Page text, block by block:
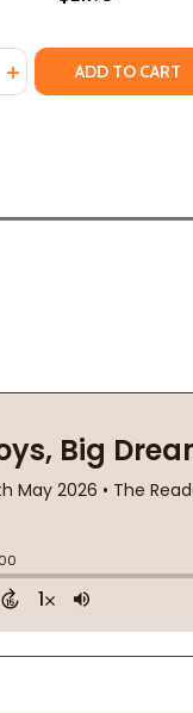
QUANTITY OF
INCREASEADD TO CART